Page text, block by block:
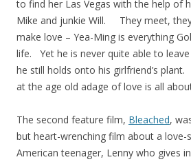
to find her Las Vegas with the help of
Mike and junkie Will. They meet,
make love – Yea-Ming is everything
life. Yet he is never quite able to
he still holds onto his girlfriend’s
at the age old adage of love is all
The second feature film, Bleached,
but heart-wrenching film about a love-
American teenager, Lenny who gives